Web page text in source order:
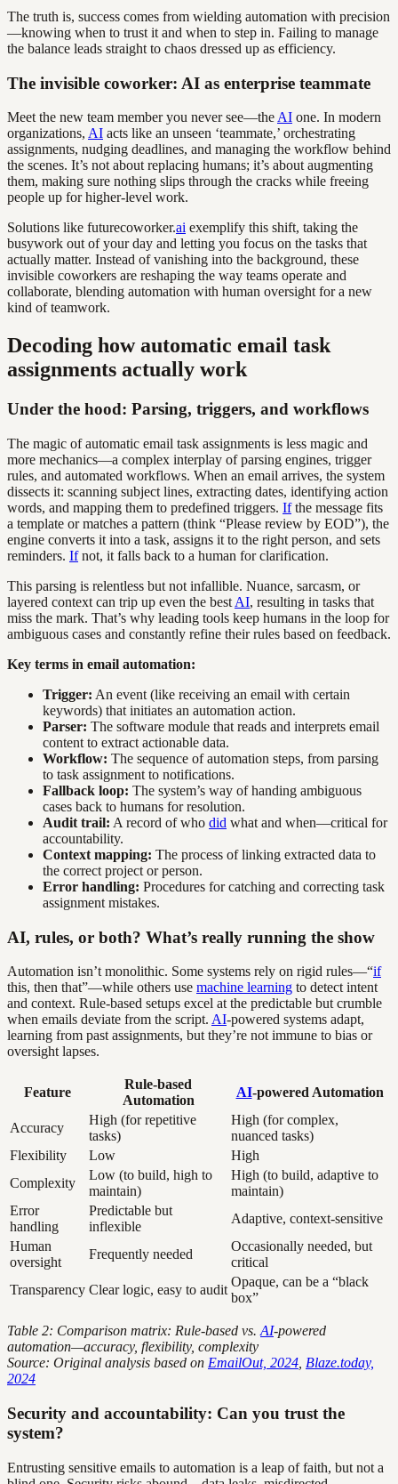
The truth is, success comes from wielding automation with precision
—knowing when to trust it and when to step in. Failing to manage
the balance leads straight to chaos dressed up as efficiency.
The invisible coworker: AI as enterprise teammate
Meet the new team member you never see—the AI one. In modern
organizations, AI acts like an unseen ‘teammate,’ orchestrating
assignments, nudging deadlines, and managing the workflow behind
the scenes. It’s not about replacing humans; it’s about augmenting
them, making sure nothing slips through the cracks while freeing
people up for higher-level work.
Solutions like futurecoworker.ai exemplify this shift, taking the
busywork out of your day and letting you focus on the tasks that
actually matter. Instead of vanishing into the background, these
invisible coworkers are reshaping the way teams operate and
collaborate, blending automation with human oversight for a new
kind of teamwork.
Decoding how automatic email task
assignments actually work
Under the hood: Parsing, triggers, and workflows
The magic of automatic email task assignments is less magic and
more mechanics—a complex interplay of parsing engines, trigger
rules, and automated workflows. When an email arrives, the system
dissects it: scanning subject lines, extracting dates, identifying action
words, and mapping them to predefined triggers. Ifthe message fits
a template or matches a pattern (think “Please review by EOD”), the
engine converts it into a task, assigns it to the right person, and sets
reminders. Ifnot, it falls back to a human for clarification.
This parsing is relentless but not infallible. Nuance, sarcasm, or
layered context can trip up even the best AI, resulting in tasks that
miss the mark. That’s why leading tools keep humans in the loop for
ambiguous cases and constantly refine their rules based on feedback.
Key terms in email automation:
Trigger: An event (like receiving an email with certain
keywords) that initiates an automation action.
Parser: The software module that reads and interprets email
content to extract actionable data.
Workflow: The sequence of automation steps, from parsing
to task assignment to notifications.
Fallback loop: The system’s way of handing ambiguous
cases back to humans for resolution.
Audit trail: A record of who did what and when—critical for
accountability.
Context mapping: The process of linking extracted data to
the correct project or person.
Error handling: Procedures for catching and correcting task
assignment mistakes.
AI, rules, or both? What’s really running the show
Automation isn’t monolithic. Some systems rely on rigid rules—“if
this, then that”—while others use machine learning to detect intent
and context. Rule-based setups excel at the predictable but crumble
when emails deviate from the script. AI-powered systems adapt,
learning from past assignments, but they’re not immune to bias or
oversight lapses.
Feature
Rule-based
Automation
AI-powered Automation
Accuracy
High (for repetitive
tasks)
High (for complex,
nuanced tasks)
Flexibility
Low
High
Complexity
Low (to build, high to
maintain)
High (to build, adaptive to
maintain)
Error
handling
Predictable but
inflexible
Adaptive, context-sensitive
Human
oversight
Frequently needed
Occasionally needed, but
critical
Transparency Clear logic, easy to audit
Opaque, can be a “black
box”
Table 2: Comparison matrix: Rule-based vs. AI-powered
automation—accuracy, flexibility, complexity
Source: Original analysis based on EmailOut, 2024 Blaze.today,
2024
Security and accountability: Can you trust the
system?
Entrusting sensitive emails to automation is a leap of faith, but not a